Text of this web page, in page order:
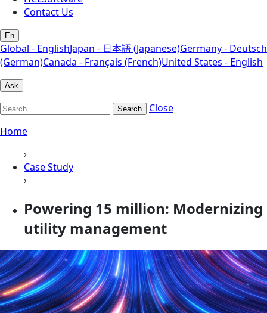
Contact Us
En
Global - EnglishJapan - 日本語 (Japanese)Germany - Deutsch
(German)Canada - Français (French)United States - English
Ask
Search
Close
Home
›
Case Study
›
Powering 15 million: Modernizing
utility management